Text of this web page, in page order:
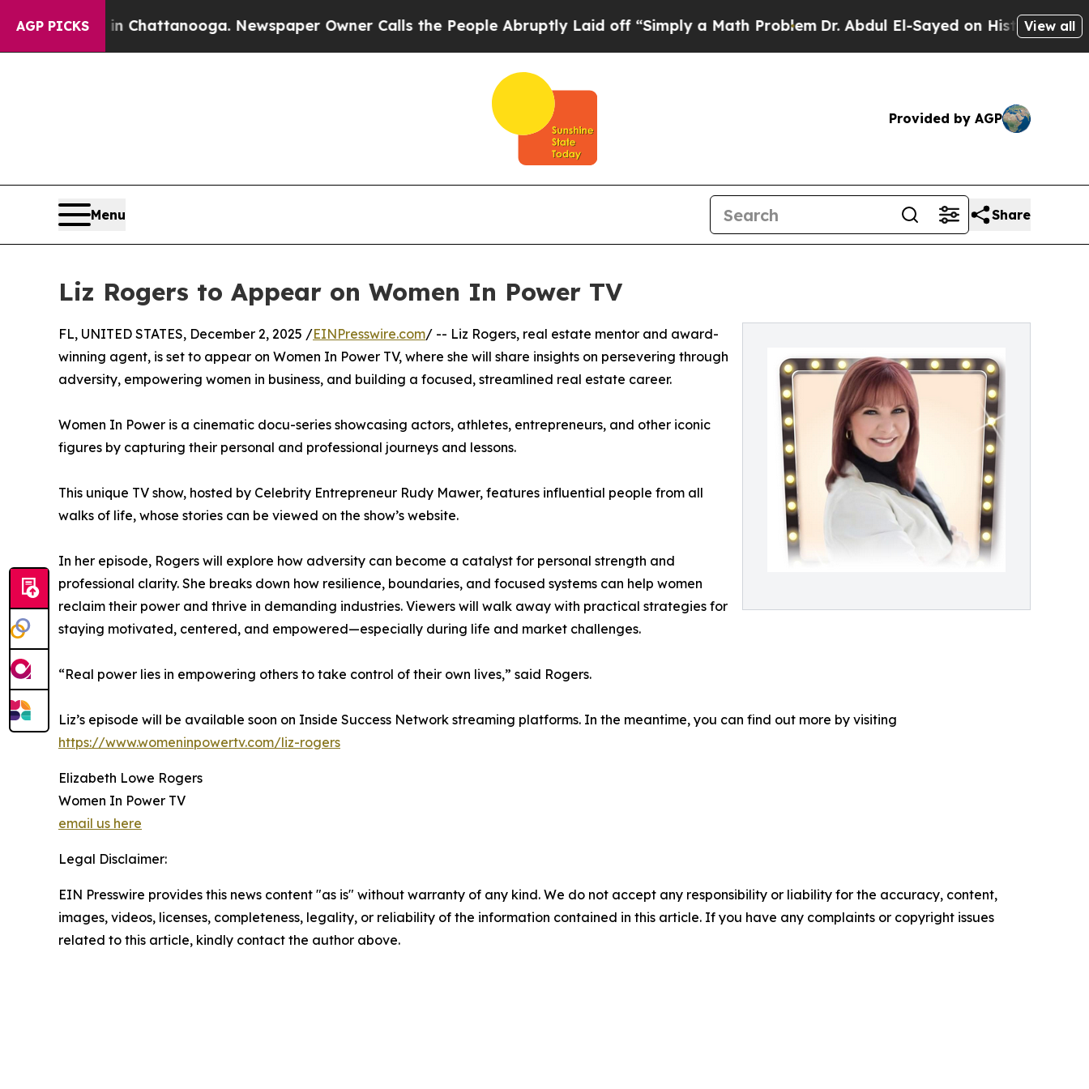
AGP PICKS
Chaos in Chattanooga. Newspaper Owner Calls the People Abruptly Laid off “Simply a Math ProblemDr. Abdul El-Sayed on Historic Michigan
View all
Provided by AGP
Menu Share
Liz Rogers to Appear on Women In Power TV
FL, UNITED STATES, December 2, 2025 /EINPresswire.com/ -- Liz Rogers, real estate mentor and award-
winning agent, is set to appear on Women In Power TV, where she will share insights on persevering through
adversity, empowering women in business, and building a focused, streamlined real estate career.
Women In Power is a cinematic docu-series showcasing actors, athletes, entrepreneurs, and other iconic
figures by capturing their personal and professional journeys and lessons.
This unique TV show, hosted by Celebrity Entrepreneur Rudy Mawer, features influential people from all
walks of life, whose stories can be viewed on the show’s website.
In her episode, Rogers will explore how adversity can become a catalyst for personal strength and
professional clarity. She breaks down how resilience, boundaries, and focused systems can help women
reclaim their power and thrive in demanding industries. Viewers will walk away with practical strategies for
staying motivated, centered, and empowered—especially during life and market challenges.
“Real power lies in empowering others to take control of their own lives,” said Rogers.
Liz’s episode will be available soon on Inside Success Network streaming platforms. In the meantime, you can find out more by visiting
https://www.womeninpowertv.com/liz-rogers
Elizabeth Lowe Rogers
Women In Power TV
email us here
Legal Disclaimer:
EIN Presswire provides this news content "as is" without warranty of any kind. We do not accept any responsibility or liability for the accuracy, content,
images, videos, licenses, completeness, legality, or reliability of the information contained in this article. If you have any complaints or copyright issues
related to this article, kindly contact the author above.